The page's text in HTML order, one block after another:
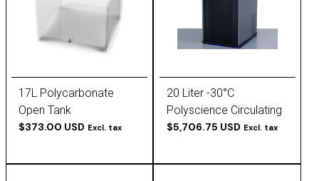
17L Polycarbonate
Open Tank
$373.00 USD Excl. tax
20 Liter -30°C
Polyscience Circulating
Chiller
$5,706.75 USD Excl. tax